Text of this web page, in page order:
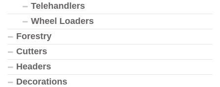
Telehandlers
Wheel Loaders
Forestry
Cutters
Headers
Decorations